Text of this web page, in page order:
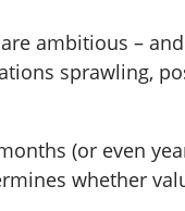
ambitious –
sprawling,
(or even
whether